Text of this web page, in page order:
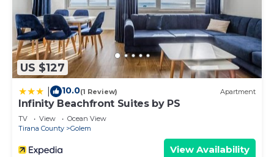
US $127
10.0(1 Review) Apartment
Infinity Beachfront Suites by PS
TV View
Ocean View
Tirana County
Golem
View Availability